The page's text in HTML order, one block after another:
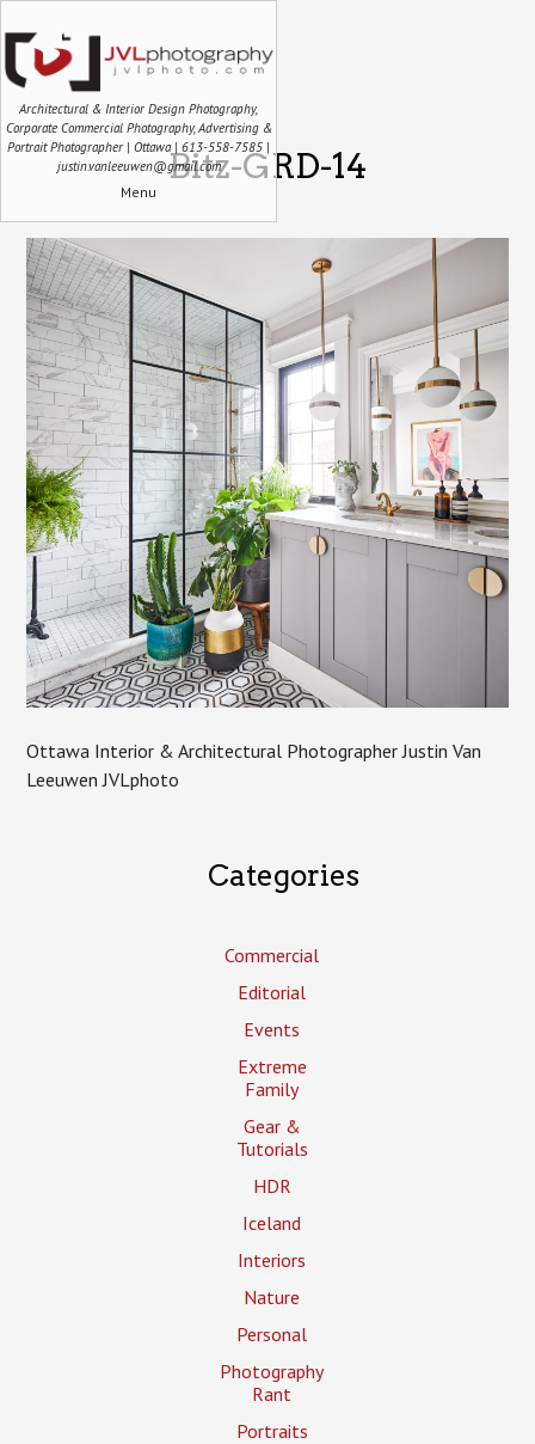
Architectural & Interior Design Photography,
Corporate Commercial Photography, Advertising &
Portrait Photographer | Ottawa | 613-558-7585 |
justin.vanleeuwen@gmail.com
Menu
Bitz-GRD-14
Ottawa Interior & Architectural Photographer Justin Van
Leeuwen JVLphoto
Categories
Commercial
Editorial
Events
Extreme
Family
Gear &
Tutorials
HDR
Iceland
Interiors
Nature
Personal
Photography
Rant
Portraits